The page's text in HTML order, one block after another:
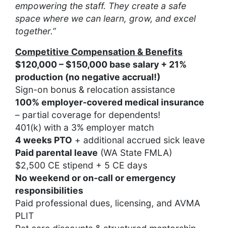
empowering the staff. They create a safe
space where we can learn, grow, and excel
together.”
Competitive Compensation & Benefits
$120,000 – $150,000 base salary + 21%
production (no negative accrual!)
Sign-on bonus & relocation assistance
100% employer-covered medical insurance
– partial coverage for dependents!
401(k) with a 3% employer match
4 weeks PTO + additional accrued sick leave
Paid parental leave (WA State FMLA)
$2,500 CE stipend + 5 CE days
No weekend or on-call or emergency
responsibilities
Paid professional dues, licensing, and AVMA
PLIT